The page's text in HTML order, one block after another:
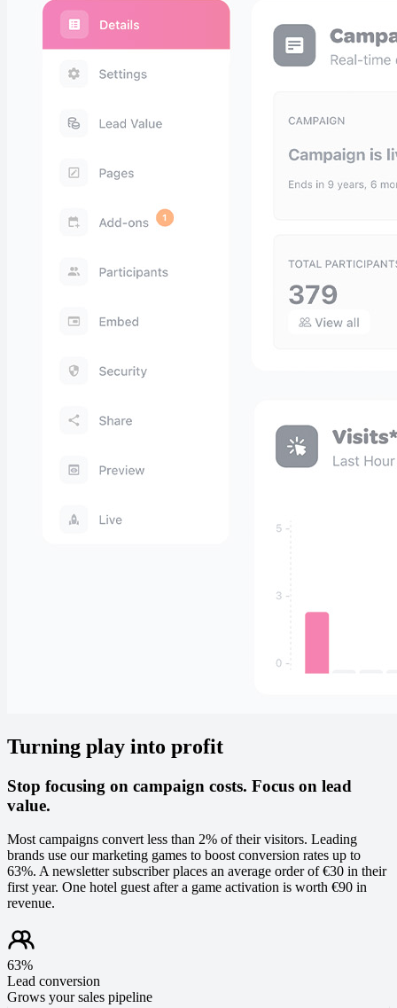
Turning play into profit
Stop focusing on campaign costs. Focus on lead
value.
Most campaigns convert less than 2% of their visitors. Leading
brands use our marketing games to boost conversion rates up to
63%. A newsletter subscriber places an average order of €30 in their
first year. One hotel guest after a game activation is worth €90 in
revenue.
63%
Lead conversion
Grows your sales pipeline